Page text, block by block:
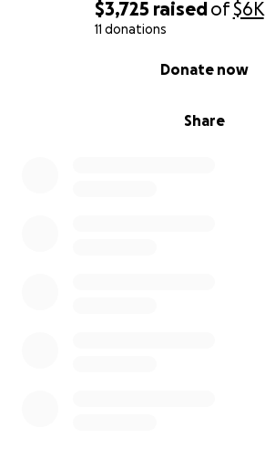
$3,725 raisedof$6K
11 donations
Share
Donate now